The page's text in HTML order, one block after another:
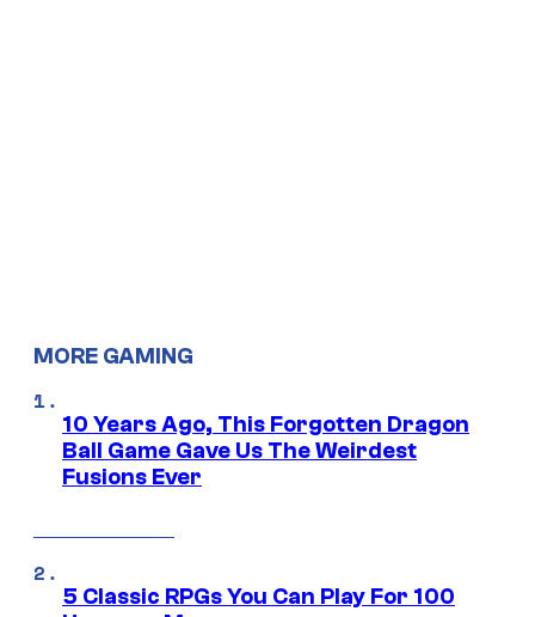
MORE GAMING
10 Years Ago, This Forgotten Dragon
Ball Game Gave Us The Weirdest
Fusions Ever
5 Classic RPGs You Can Play For 100